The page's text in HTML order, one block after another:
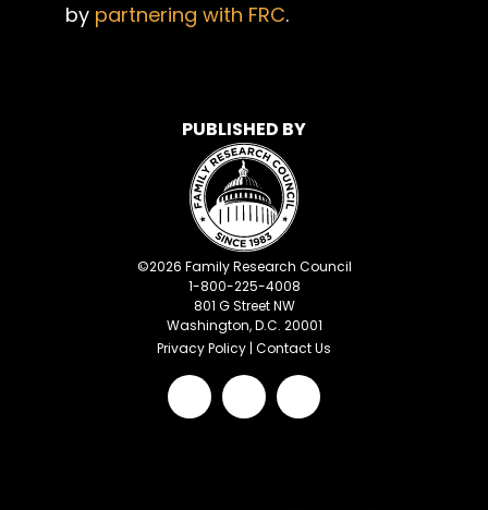
by partnering with FRC.
PUBLISHED BY
©2026 Family Research Council
1-800-225-4008
801 G Street NW
Washington, D.C. 20001
Privacy Policy | Contact Us